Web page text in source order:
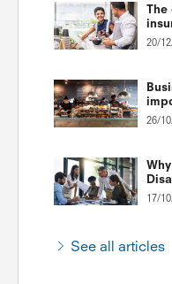
The
20/
26/
17/
See all articles